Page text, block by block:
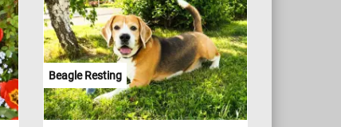
Beagle Resting